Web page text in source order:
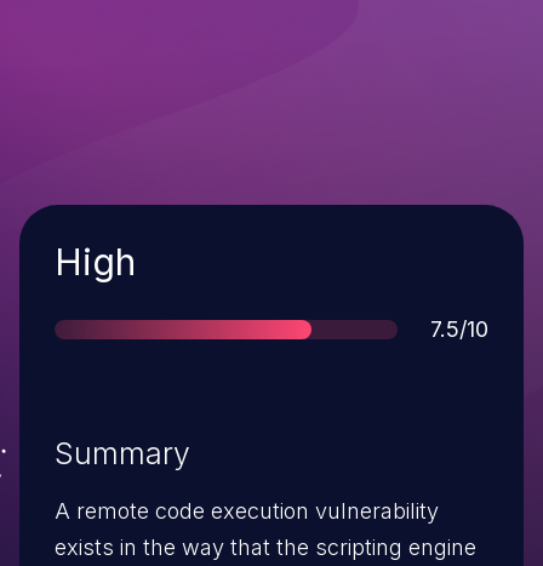
Severity
High
Score
7.5/10
Summary
A remote code execution vulnerability
exists in the way that the scripting engine